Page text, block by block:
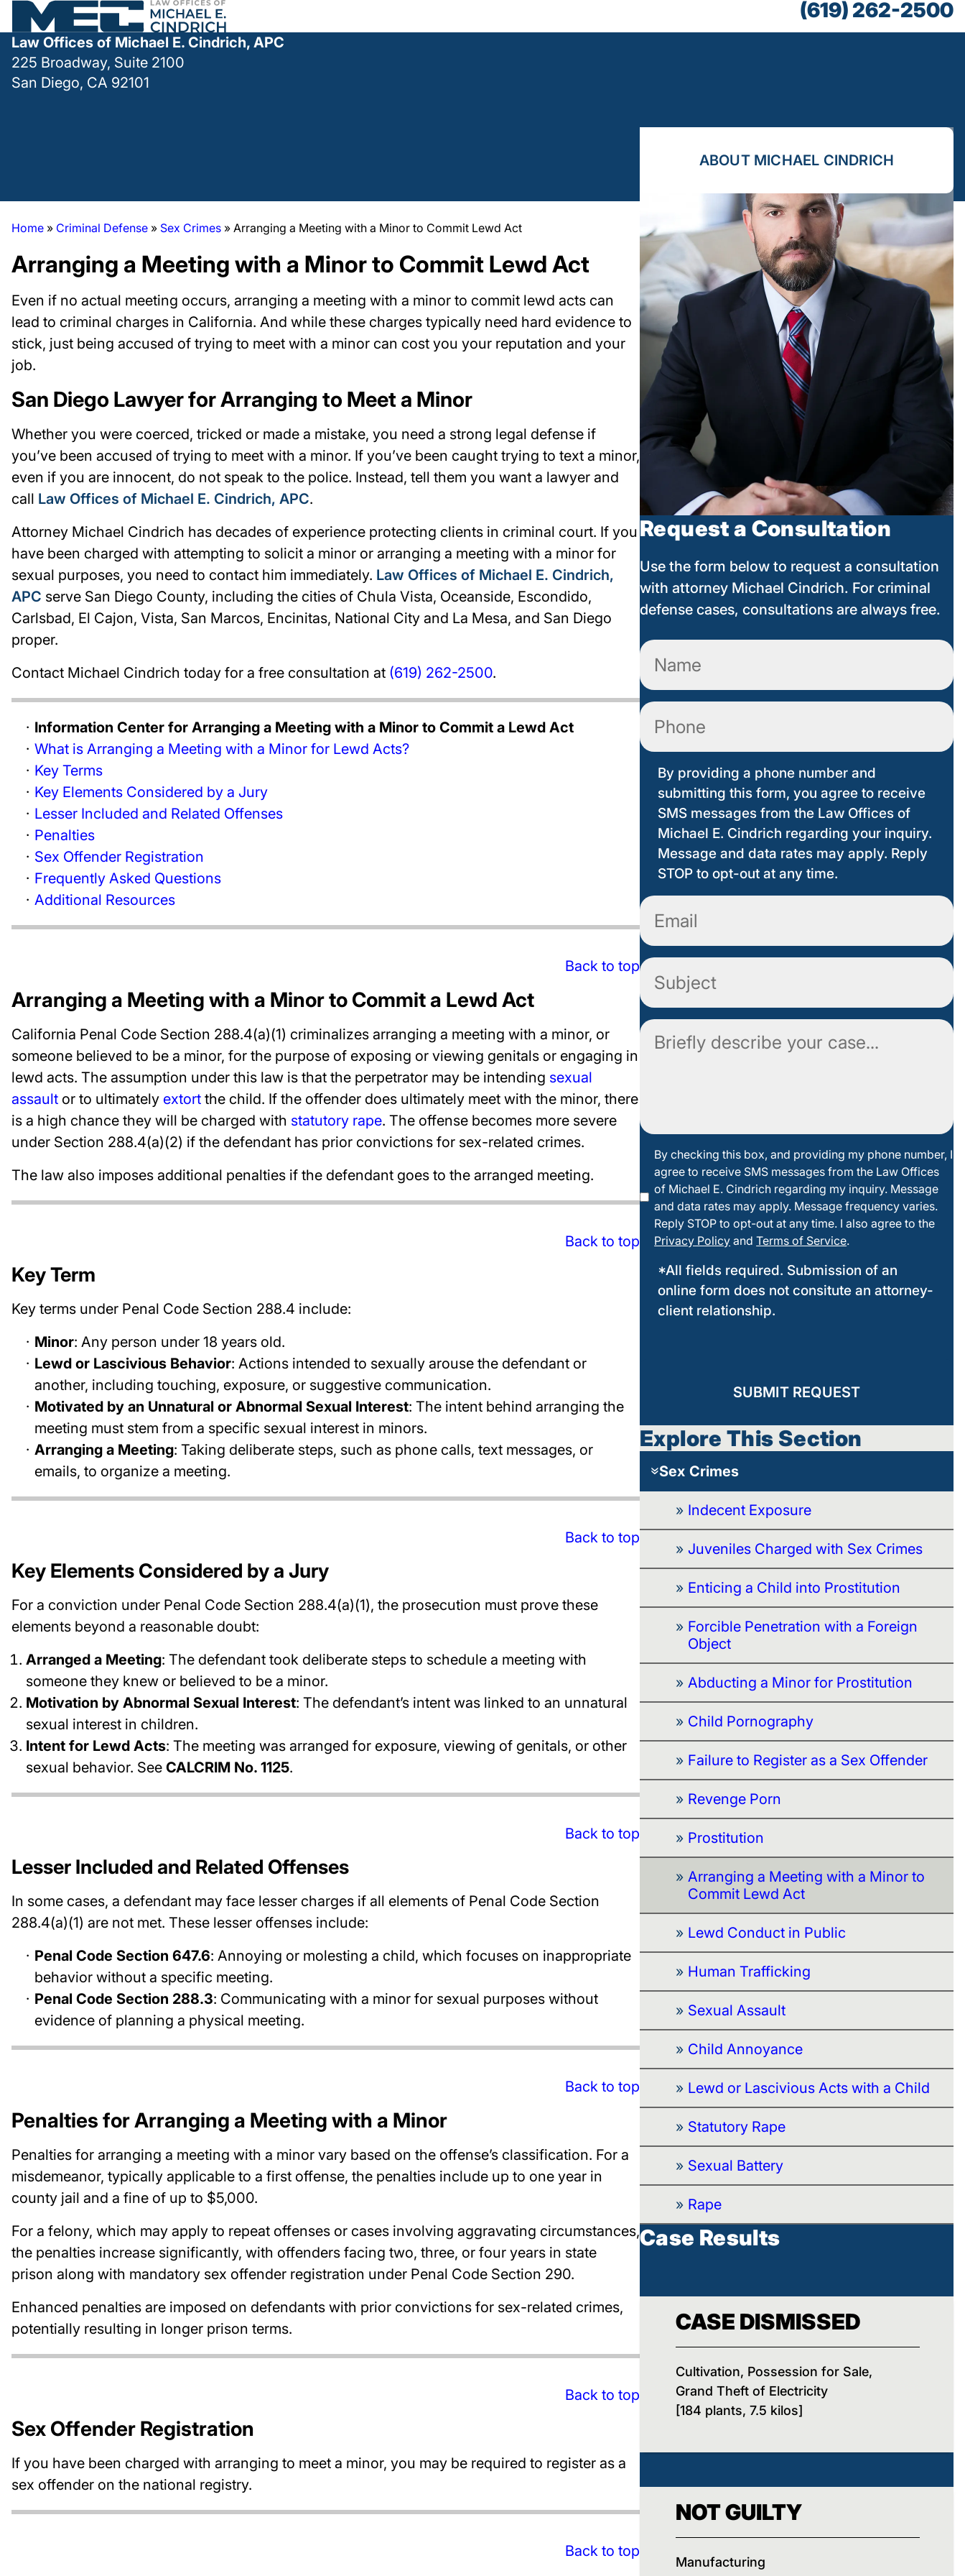
(619) 262-2500
Law Offices of Michael E. Cindrich, APC
225 Broadway, Suite 2100
San Diego, CA 92101
Home » Criminal Defense » Sex Crimes » Arranging a Meeting with a Minor to Commit Lewd Act
Arranging a Meeting with a Minor to Commit Lewd Act
Even if no actual meeting occurs, arranging a meeting with a minor to commit lewd acts can
lead to criminal charges in California. And while these charges typically need hard evidence to
stick, just being accused of trying to meet with a minor can cost you your reputation and your
job.
San Diego Lawyer for Arranging to Meet a Minor
Whether you were coerced, tricked or made a mistake, you need a strong legal defense if
you’ve been accused of trying to meet with a minor. If you’ve been caught trying to text a minor,
even if you are innocent, do not speak to the police. Instead, tell them you want a lawyer and
call Law Offices of Michael E. Cindrich, APC.
Attorney Michael Cindrich has decades of experience protecting clients in criminal court. If you
have been charged with attempting to solicit a minor or arranging a meeting with a minor for
sexual purposes, you need to contact him immediately. Law Offices of Michael E. Cindrich,
APC serve San Diego County, including the cities of Chula Vista, Oceanside, Escondido,
Carlsbad, El Cajon, Vista, San Marcos, Encinitas, National City and La Mesa, and San Diego
proper.
Contact Michael Cindrich today for a free consultation at (619) 262-2500.
Information Center for Arranging a Meeting with a Minor to Commit a Lewd Act
What is Arranging a Meeting with a Minor for Lewd Acts?
Key Terms
Key Elements Considered by a Jury
Lesser Included and Related Offenses
Penalties
Sex Offender Registration
Frequently Asked Questions
Additional Resources
Back to top
Arranging a Meeting with a Minor to Commit a Lewd Act
California Penal Code Section 288.4(a)(1) criminalizes arranging a meeting with a minor, or
someone believed to be a minor, for the purpose of exposing or viewing genitals or engaging in
lewd acts. The assumption under this law is that the perpetrator may be intending sexual
assault or to ultimately extort the child. If the offender does ultimately meet with the minor, there
is a high chance they will be charged with statutory rape. The offense becomes more severe
under Section 288.4(a)(2) if the defendant has prior convictions for sex-related crimes.
The law also imposes additional penalties if the defendant goes to the arranged meeting.
Back to top
Key Term
Key terms under Penal Code Section 288.4 include:
Minor: Any person under 18 years old.
Lewd or Lascivious Behavior: Actions intended to sexually arouse the defendant or
another, including touching, exposure, or suggestive communication.
Motivated by an Unnatural or Abnormal Sexual Interest: The intent behind arranging the
meeting must stem from a specific sexual interest in minors.
Arranging a Meeting: Taking deliberate steps, such as phone calls, text messages, or
emails, to organize a meeting.
Back to top
Key Elements Considered by a Jury
For a conviction under Penal Code Section 288.4(a)(1), the prosecution must prove these
elements beyond a reasonable doubt:
Arranged a Meeting: The defendant took deliberate steps to schedule a meeting with
someone they knew or believed to be a minor.
Motivation by Abnormal Sexual Interest: The defendant’s intent was linked to an unnatural
sexual interest in children.
Intent for Lewd Acts: The meeting was arranged for exposure, viewing of genitals, or other
sexual behavior. See CALCRIM No. 1125.
Back to top
Lesser Included and Related Offenses
In some cases, a defendant may face lesser charges if all elements of Penal Code Section
288.4(a)(1) are not met. These lesser offenses include:
Penal Code Section 647.6: Annoying or molesting a child, which focuses on inappropriate
behavior without a specific meeting.
Penal Code Section 288.3: Communicating with a minor for sexual purposes without
evidence of planning a physical meeting.
Back to top
Penalties for Arranging a Meeting with a Minor
Penalties for arranging a meeting with a minor vary based on the offense’s classification. For a
misdemeanor, typically applicable to a first offense, the penalties include up to one year in
county jail and a fine of up to $5,000.
For a felony, which may apply to repeat offenses or cases involving aggravating circumstances,
the penalties increase significantly, with offenders facing two, three, or four years in state
prison along with mandatory sex offender registration under Penal Code Section 290.
Enhanced penalties are imposed on defendants with prior convictions for sex-related crimes,
potentially resulting in longer prison terms.
Back to top
Sex Offender Registration
If you have been charged with arranging to meet a minor, you may be required to register as a
sex offender on the national registry.
Back to top
ABOUT MICHAEL CINDRICH
Request a Consultation
Use the form below to request a consultation
with attorney Michael Cindrich. For criminal
defense cases, consultations are always free.
Name
Phone
By providing a phone number and
submitting this form, you agree to receive
SMS messages from the Law Offices of
Michael E. Cindrich regarding your inquiry.
Message and data rates may apply. Reply
STOP to opt-out at any time.
Email
Subject
Comment
By
checking
this box
By checking this box, and providing my phone number, I
agree to receive SMS messages from the Law Offices
of Michael E. Cindrich regarding my inquiry. Message
and data rates may apply. Message frequency varies.
Reply STOP to opt-out at any time. I also agree to the
Privacy Policy andTerms of Service.
*All fields required. Submission of an
online form does not consitute an attorney-
client relationship.
SUBMIT REQUEST
Explore This Section
Sex Crimes
Indecent Exposure
Juveniles Charged with Sex Crimes
Enticing a Child into Prostitution
Forcible Penetration with a Foreign
Object
Abducting a Minor for Prostitution
Child Pornography
Failure to Register as a Sex Offender
Revenge Porn
Prostitution
Arranging a Meeting with a Minor to
Commit Lewd Act
Lewd Conduct in Public
Human Trafficking
Sexual Assault
Child Annoyance
Lewd or Lascivious Acts with a Child
Statutory Rape
Sexual Battery
Rape
Case Results
CASE DISMISSED
Cultivation, Possession for Sale,
Grand Theft of Electricity
[184 plants, 7.5 kilos]
NOT GUILTY
Manufacturing